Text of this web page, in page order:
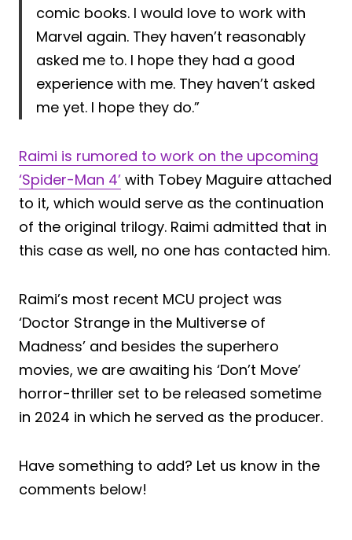
comic books. I would love to work with
Marvel again. They haven’t reasonably
asked me to. I hope they had a good
experience with me. They haven’t asked
me yet. I hope they do.”
Raimi is rumored to work on the upcoming
‘Spider-Man 4’ with Tobey Maguire attached
to it, which would serve as the continuation
of the original trilogy. Raimi admitted that in
this case as well, no one has contacted him.
Raimi’s most recent MCU project was
‘Doctor Strange in the Multiverse of
Madness’ and besides the superhero
movies, we are awaiting his ‘Don’t Move’
horror-thriller set to be released sometime
in 2024 in which he served as the producer.
Have something to add? Let us know in the
comments below!